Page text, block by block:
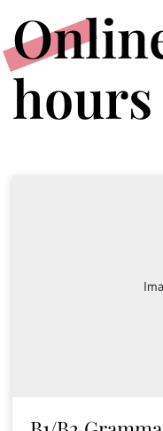
hours